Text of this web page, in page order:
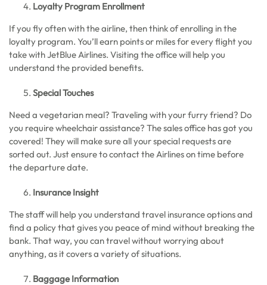
Loyalty Program Enrollment
If you fly often with the airline, then think of enrolling in the
loyalty program. You’ll earn points or miles for every flight you
take with JetBlue Airlines. Visiting the office will help you
understand the provided benefits.
Special Touches
Need a vegetarian meal? Traveling with your furry friend? Do
you require wheelchair assistance? The sales office has got you
covered! They will make sure all your special requests are
sorted out. Just ensure to contact the Airlines on time before
the departure date.
Insurance Insight
The staff will help you understand travel insurance options and
find a policy that gives you peace of mind without breaking the
bank. That way, you can travel without worrying about
anything, as it covers a variety of situations.
Baggage Information